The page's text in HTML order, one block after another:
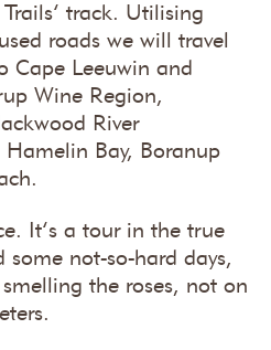
track. Utilising
roads we will travel
Cape Leeuwin and
Wine Region,
River
Bay, Boranup
It’s a tour in the true
some not-so-hard days,
the roses, not on